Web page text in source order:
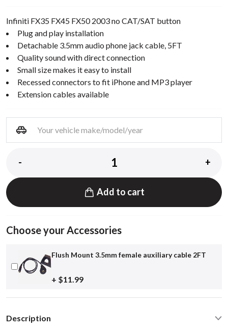
Infiniti FX35 FX45 FX50 2003 no CAT/SAT button
Plug and play installation
Detachable 3.5mm audio phone jack cable, 5FT
Quality sound with direct connection
Small size makes it easy to install
Recessed connectors to fit iPhone and MP3 player
Extension cables available
- +
Add to cart
Choose your Accessories
Flush Mount 3.5mm female auxiliary cable 2FT
+ $11.99
Description